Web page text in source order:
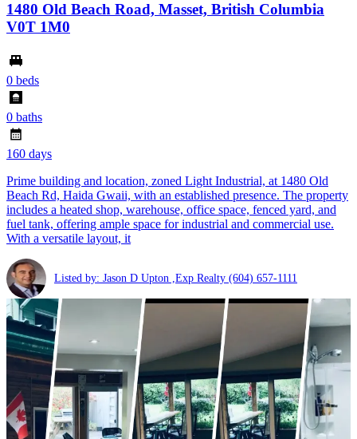
1480 Old Beach Road, Masset, British Columbia
V0T 1M0
0 beds
0 baths
160 days
Prime building and location, zoned Light Industrial, at 1480 Old
Beach Rd, Haida Gwaii, with an established presence. The property
includes a heated shop, warehouse, office space, fenced yard, and
fuel tank, offering ample space for industrial and commercial use.
With a versatile layout, it
Listed by: Jason D Upton ,Exp Realty (604) 657-1111